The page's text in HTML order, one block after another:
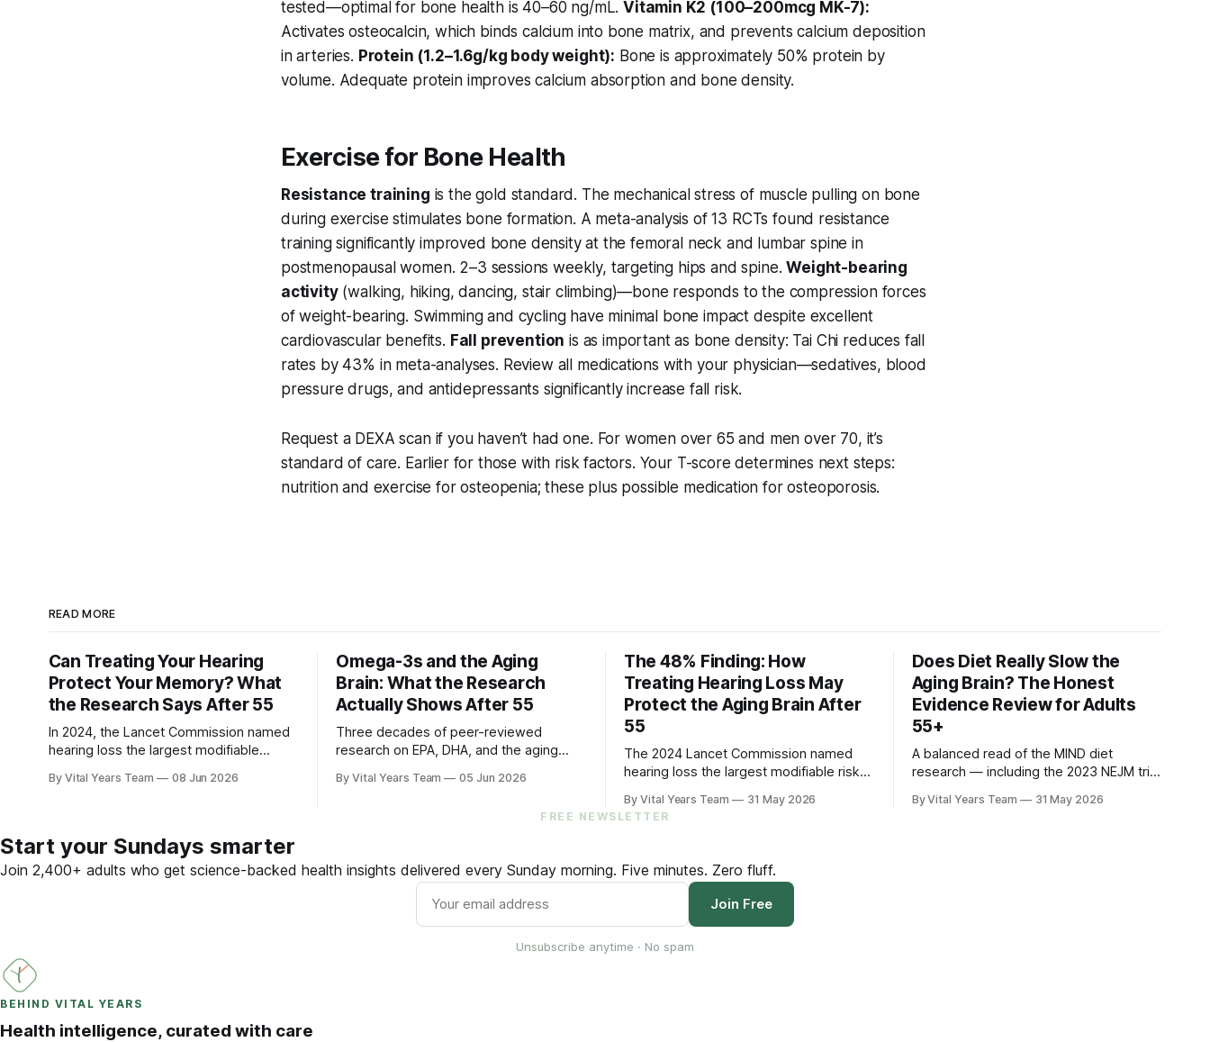
tested—optimal for bone health is 40–60 ng/mL.Vitamin K2 (100–200mcg MK-7):
Activates osteocalcin, which binds calcium into bone matrix, and prevents calcium deposition
in arteries. Protein (1.2–1.6g/kg body weight): Bone is approximately 50% protein by
volume. Adequate protein improves calcium absorption and bone density.
Exercise for Bone Health
Resistance training is the gold standard. The mechanical stress of muscle pulling on bone
during exercise stimulates bone formation. A meta-analysis of 13 RCTs found resistance
training significantly improved bone density at the femoral neck and lumbar spine in
postmenopausal women. 2–3 sessions weekly, targeting hips and spine.Weight-bearing
activity(walking, hiking, dancing, stair climbing)—bone responds to the compression forces
of weight-bearing. Swimming and cycling have minimal bone impact despite excellent
cardiovascular benefits. Fall prevention is as important as bone density: Tai Chi reduces fall
rates by 43% in meta-analyses. Review all medications with your physician—sedatives, blood
pressure drugs, and antidepressants significantly increase fall risk.
Request a DEXA scan if you haven’t had one. For women over 65 and men over 70, it’s
standard of care. Earlier for those with risk factors. Your T-score determines next steps:
nutrition and exercise for osteopenia; these plus possible medication for osteoporosis.
READ MORE
Can Treating Your Hearing
Protect Your Memory? What
the Research Says After 55
In 2024, the Lancet Commission named
hearing loss the largest modifiable
what five peer-reviewed studies actually
By Vital Years Team 08 Jun 2026
Omega-3s and the Aging
Brain: What the Research
Actually Shows After 55
Three decades of peer-reviewed
research on EPA, DHA, and the aging
adults 55 and up.
By Vital Years Team 05 Jun 2026
The 48% Finding: How
Treating Hearing Loss May
Protect the Aging Brain After
55
The 2024 Lancet Commission named
hearing loss the largest modifiable risk
trial showed treating it can slow
cognitive decline by 48% in high-risk
steps to protect your hearing — and
your brain.
By Vital Years Team 31 May 2026
Does Diet Really Slow the
Aging Brain? The Honest
Evidence Review for Adults
55+
A balanced read of the MIND diet
research — including the 2023 NEJM trial
means for your eating choices after 55.
By Vital Years Team
31 May 2026
FREE NEWSLETTER
Start your Sundays smarter
Join 2,400+ adults who get science-backed health insights delivered every Sunday morning. Five minutes. Zero fluff.
Join Free
Unsubscribe anytime · No spam
BEHIND VITAL YEARS
Health intelligence, curated with care